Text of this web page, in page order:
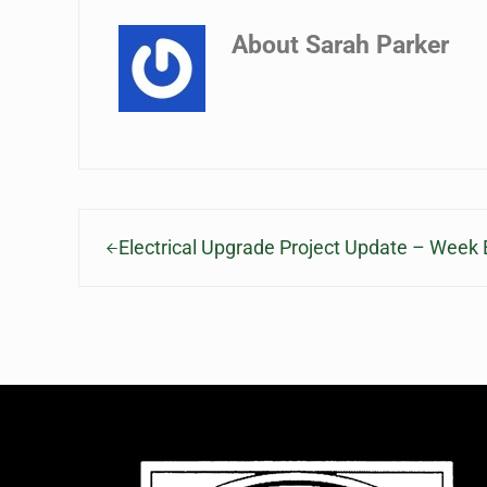
About Sarah Parker
Electrical Upgrade Project Update – Week